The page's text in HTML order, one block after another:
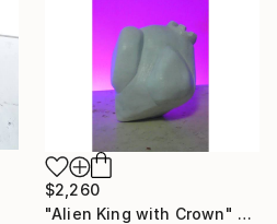
$2,260
"Alien King with Crown" Sculpture